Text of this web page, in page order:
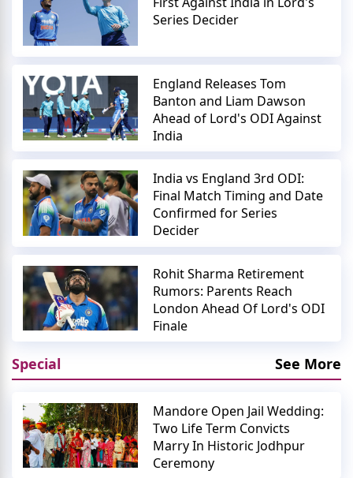
Series Decider
England Releases Tom
Banton and Liam Dawson
Ahead of Lord's ODI Against
India
India vs England 3rd ODI:
Final Match Timing and Date
Confirmed for Series
Decider
Rohit Sharma Retirement
Rumors: Parents Reach
London Ahead Of Lord's ODI
Finale
Special See More
Mandore Open Jail Wedding:
Two Life Term Convicts
Marry In Historic Jodhpur
Ceremony